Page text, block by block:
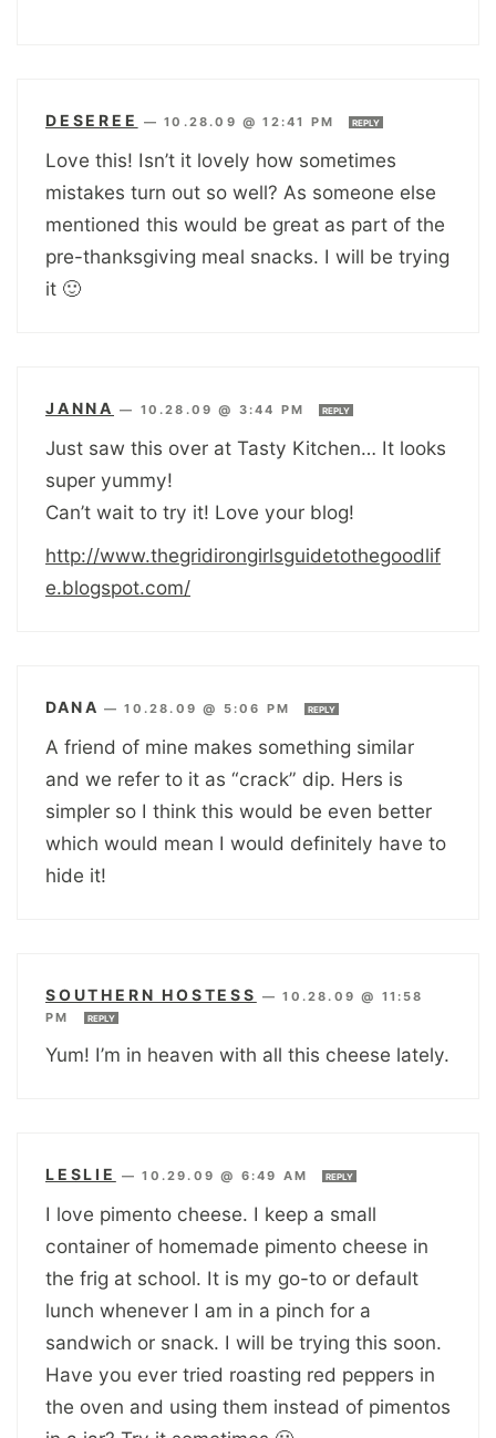
DESEREE —10.28.09 @ 12:41 PM REPLY
Love this! Isn’t it lovely how sometimes
mistakes turn out so well? As someone else
mentioned this would be great as part of the
pre-thanksgiving meal snacks. I will be trying
it 🙂
JANNA — 10.28.09 @ 3:44 PM REPLY
Just saw this over at Tasty Kitchen… It looks
super yummy!
Can’t wait to try it! Love your blog!
http://www.thegridirongirlsguidetothegoodlif
e.blogspot.com/
DANA —10.28.09 @ 5:06 PM REPLY
A friend of mine makes something similar
and we refer to it as “crack” dip. Hers is
simpler so I think this would be even better
which would mean I would definitely have to
hide it!
SOUTHERN HOSTESS —10.28.09 @ 11:58
PM
REPLY
Yum! I’m in heaven with all this cheese lately.
LESLIE —10.29.09 @ 6:49 AM REPLY
I love pimento cheese. I keep a small
container of homemade pimento cheese in
the frig at school. It is my go-to or default
lunch whenever I am in a pinch for a
sandwich or snack. I will be trying this soon.
Have you ever tried roasting red peppers in
the oven and using them instead of pimentos